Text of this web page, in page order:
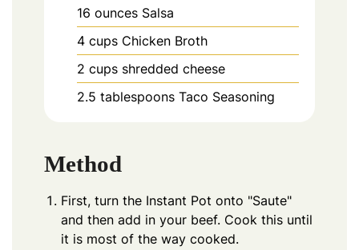
16 ounces Salsa
4 cups Chicken Broth
2 cups shredded cheese
2.5 tablespoons Taco Seasoning
Method
First, turn the Instant Pot onto "Saute"
and then add in your beef. Cook this until
it is most of the way cooked.